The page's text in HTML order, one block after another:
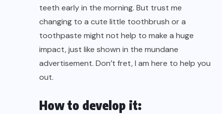
teeth early in the morning. But trust me
changing to a cute little toothbrush or a
toothpaste might not help to make a huge
impact, just like shown in the mundane
advertisement. Don’t fret, I am here to help you
out.
How to develop it: